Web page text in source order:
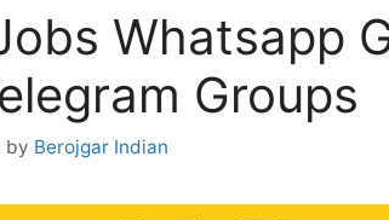
Whatsapp
Groups
by Berojgar Indian